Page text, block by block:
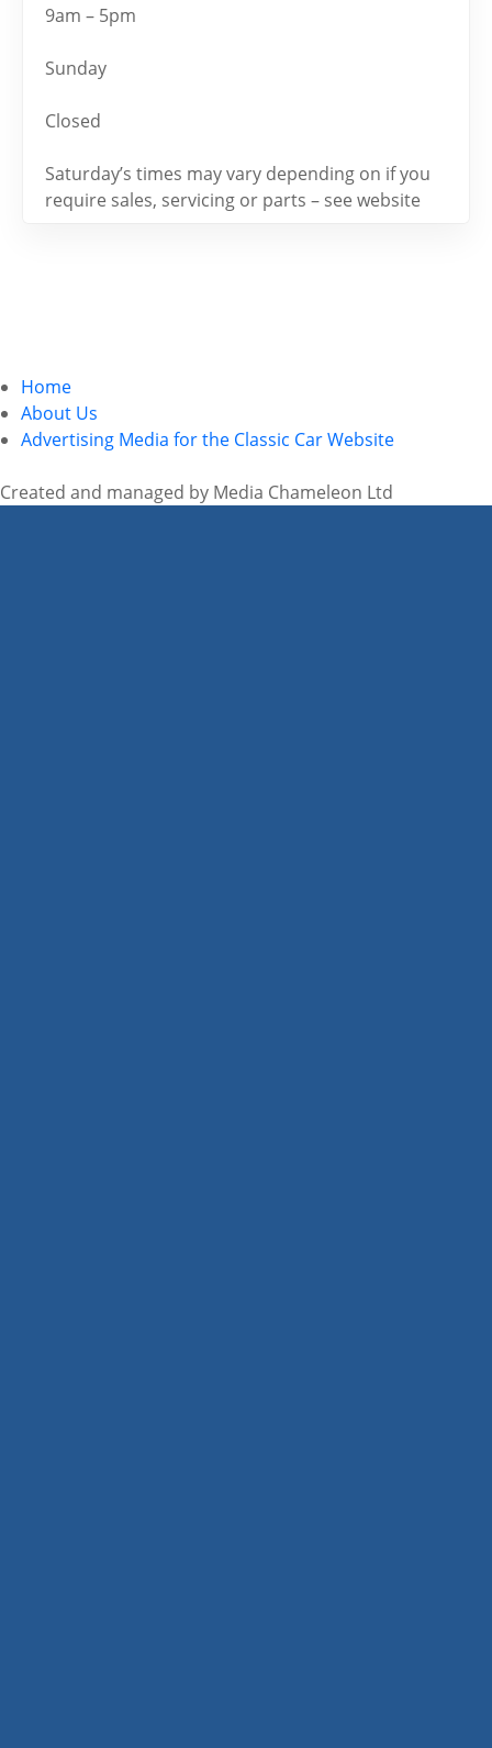
9am – 5pm
Sunday
Closed
Saturday’s times may vary depending on if you
require sales, servicing or parts – see website
Home
About Us
Advertising Media for the Classic Car Website
Created and managed by Media Chameleon Ltd